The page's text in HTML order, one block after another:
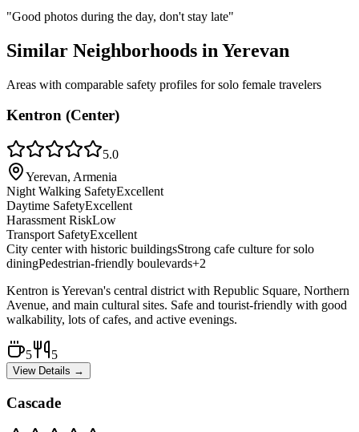
"Good photos during the day, don't stay late"
Similar Neighborhoods in Yerevan
Areas with comparable safety profiles for solo female travelers
Kentron (Center)
5.0
Yerevan, Armenia
Night Walking SafetyExcellent
Daytime SafetyExcellent
Harassment RiskLow
Transport SafetyExcellent
City center with historic buildingsStrong cafe culture for solo
diningPedestrian-friendly boulevards+2
Kentron is Yerevan's central district with Republic Square, Northern
Avenue, and main cultural sites. Safe and tourist-friendly with good
walkability, lots of cafes, and active evenings.
5 5
View Details →
Cascade